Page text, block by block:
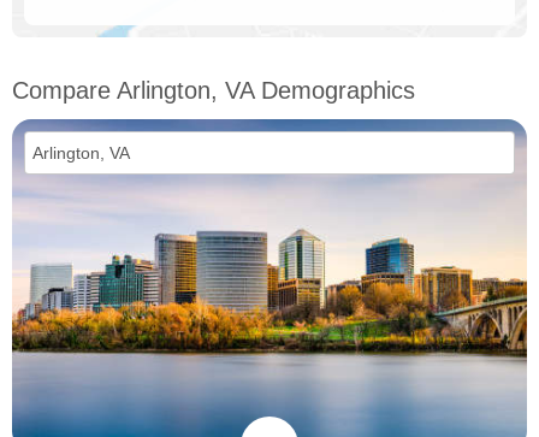
Compare Arlington, VA Demographics